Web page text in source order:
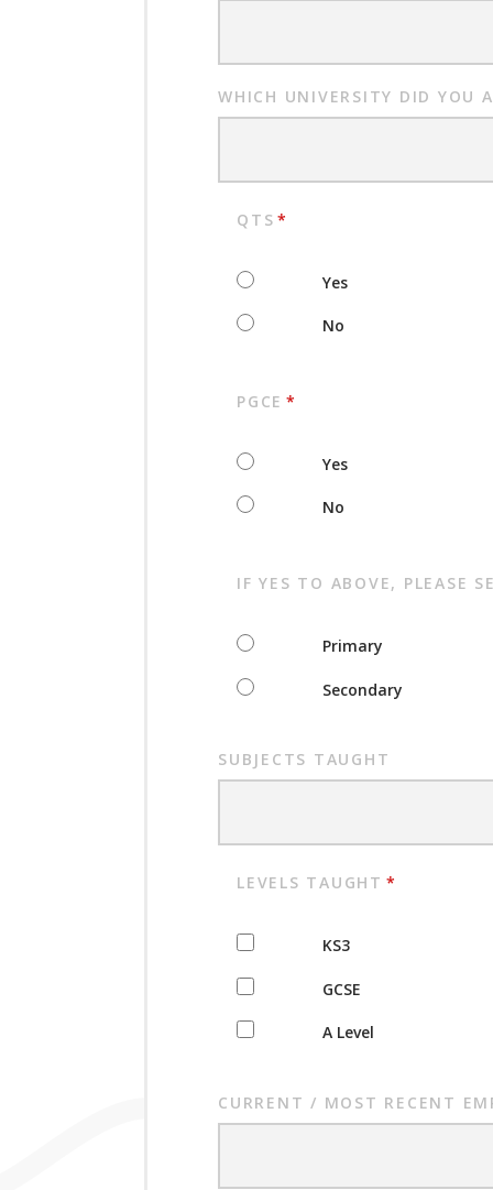
WHICH UNIVERSITY DID YOU
QTS *
Yes
No
PGCE *
Yes
No
IF YES TO ABOVE, PLEASE
Primary
Secondary
SUBJECTS TAUGHT
LEVELS TAUGHT *
KS3
GCSE
A Level
CURRENT / MOST RECENT